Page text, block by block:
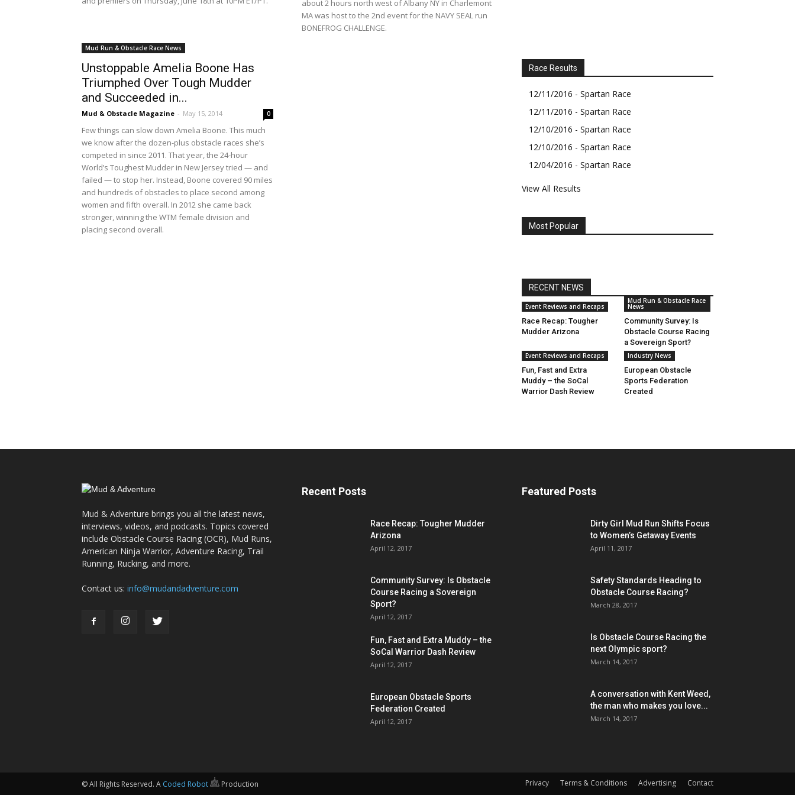
about 2 hours north west of Albany NY in Charlemont
MA was host to the 2nd event for the NAVY SEAL run
BONEFROG CHALLENGE.
Mud Run & Obstacle Race News
Unstoppable Amelia Boone Has
Triumphed Over Tough Mudder
and Succeeded in...
Mud & Obstacle Magazine - May 15, 2014 0
Few things can slow down Amelia Boone. This much
we know after the dozen-plus obstacle races she’s
competed in since 2011. That year, the 24-hour
World’s Toughest Mudder in New Jersey tried — and
failed — to stop her. Instead, Boone covered 90 miles
and hundreds of obstacles to place second among
women and fifth overall. In 2012 she came back
stronger, winning the WTM female division and
placing second overall.
Race Results
12/11/2016 - Spartan Race
12/11/2016 - Spartan Race
12/10/2016 - Spartan Race
12/10/2016 - Spartan Race
12/04/2016 - Spartan Race
View All Results
Most Popular
RECENT NEWS
Event Reviews and Recaps
Race Recap: Tougher
Mudder Arizona
Mud Run & Obstacle Race
News
Community Survey: Is
Obstacle Course Racing
a Sovereign Sport?
Event Reviews and Recaps
Fun, Fast and Extra
Muddy – the SoCal
Warrior Dash Review
Industry News
European Obstacle
Sports Federation
Created
Mud & Adventure brings you all the latest news,
interviews, videos, and podcasts. Topics covered
include Obstacle Course Racing (OCR), Mud Runs,
American Ninja Warrior, Adventure Racing, Trail
Running, Rucking, and more.
Contact us: info@mudandadventure.com
Recent Posts
Race Recap: Tougher Mudder
Arizona
April 12, 2017
Community Survey: Is Obstacle
Course Racing a Sovereign
Sport?
April 12, 2017
Fun, Fast and Extra Muddy – the
SoCal Warrior Dash Review
April 12, 2017
European Obstacle Sports
Federation Created
April 12, 2017
Featured Posts
Dirty Girl Mud Run Shifts Focus
to Women’s Getaway Events
April 11, 2017
Safety Standards Heading to
Obstacle Course Racing?
March 28, 2017
Is Obstacle Course Racing the
next Olympic sport?
March 14, 2017
A conversation with Kent Weed,
the man who makes you love...
March 14, 2017
Privacy Terms & Conditions Advertising Contact
© All Rights Reserved. A Coded Robot Production